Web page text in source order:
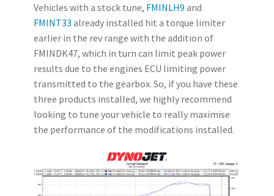
Vehicles with a stock tune, FMINLH9 and
FMINT33 already installed hit a torque limiter
earlier in the rev range with the addition of
FMINDK47, which in turn can limit peak power
results due to the engines ECU limiting power
transmitted to the gearbox. So, if you have these
three products installed, we highly recommend
looking to tune your vehicle to really maximise
the performance of the modifications installed.